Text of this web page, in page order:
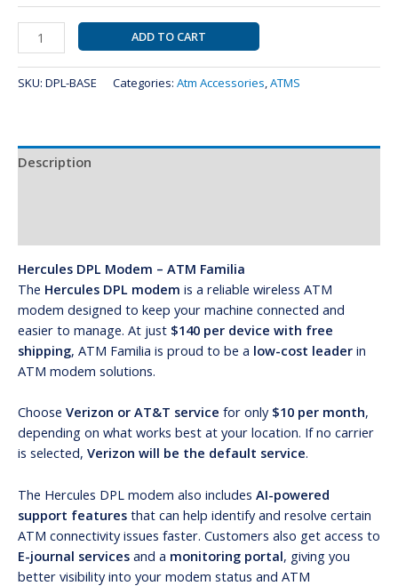
ADD TO CART
SKU: DPL-BASE Categories: Atm Accessories,ATMS
Description
Hercules DPL Modem – ATM Familia
The Hercules DPL modem is a reliable wireless ATM
modem designed to keep your machine connected and
easier to manage. At just $140 per device with free
shipping, ATM Familia is proud to be a low-cost leader in
ATM modem solutions.
Choose Verizon or AT&T service for only $10 per month,
depending on what works best at your location. If no carrier
is selected, Verizon will be the default service.
The Hercules DPL modem also includes AI-powered
support features that can help identify and resolve certain
ATM connectivity issues faster. Customers also get access to
E-journal services and a monitoring portal, giving you
better visibility into your modem status and ATM